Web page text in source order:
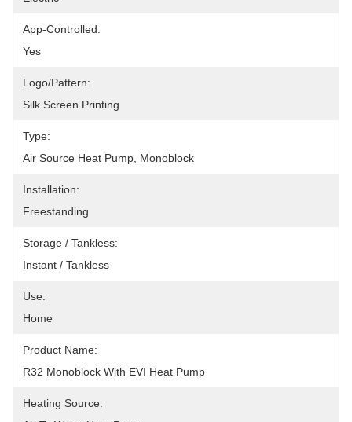
App-Controlled:
Yes
Logo/pattern:
Silk Screen Printing
Type:
Air Source Heat Pump, Monoblock
Installation:
Freestanding
Storage / Tankless:
Instant / Tankless
Use:
Home
Product Name:
R32 Monoblock With EVI Heat Pump
Heating Source: